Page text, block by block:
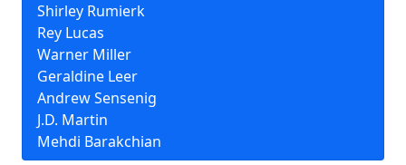
Shirley Rumierk
Rey Lucas
Warner Miller
Geraldine Leer
Andrew Sensenig
J.D. Martin
Mehdi Barakchian